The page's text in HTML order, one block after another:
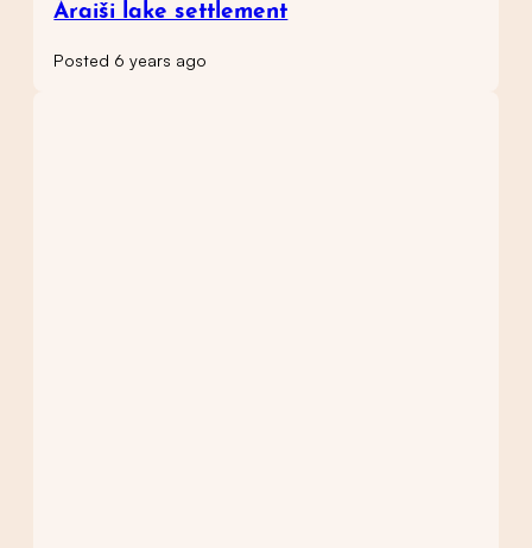
Āraiši lake settlement
Posted 6 years ago